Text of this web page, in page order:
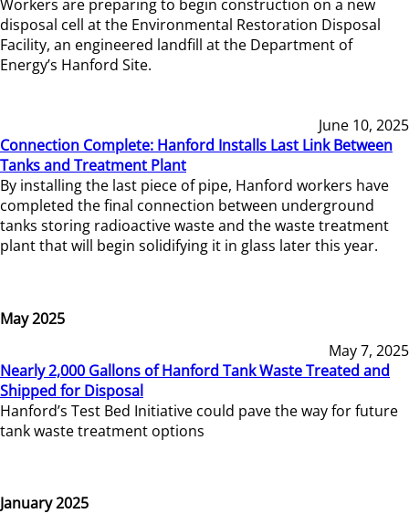
Workers are preparing to begin construction on a new
disposal cell at the Environmental Restoration Disposal
Facility, an engineered landfill at the Department of
Energy’s Hanford Site.
June 10, 2025
Connection Complete: Hanford Installs Last Link Between
Tanks and Treatment Plant
By installing the last piece of pipe, Hanford workers have
completed the final connection between underground
tanks storing radioactive waste and the waste treatment
plant that will begin solidifying it in glass later this year.
May 2025
May 7, 2025
Nearly 2,000 Gallons of Hanford Tank Waste Treated and
Shipped for Disposal
Hanford’s Test Bed Initiative could pave the way for future
tank waste treatment options
January 2025